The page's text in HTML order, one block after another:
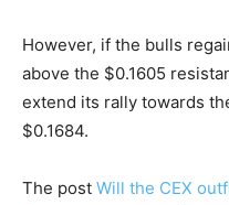
However, if the bulls
above the $0.1605
extend its rally towards
$0.1684.
The post Will the CEX